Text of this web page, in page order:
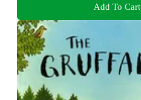
Add To Cart